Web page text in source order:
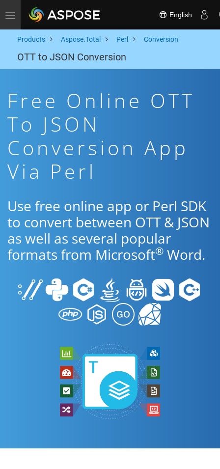
Toggle navigation English
Products Aspose.Total Perl Conversion
OTT to JSON Conversion
Free Online OTT
To JSON
Conversion App
Via Perl
Use free online app or Perl SDK
to convert between OTT & JSON
as well as several popular
formats from Microsoft® Word.